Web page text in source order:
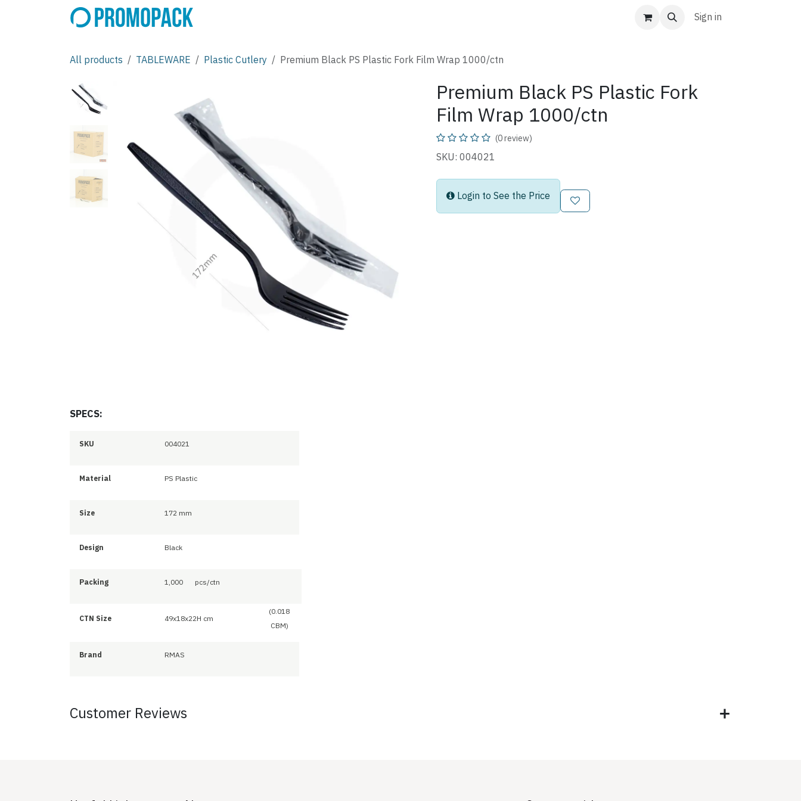
Sign in
All products TABLEWARE Plastic Cutlery Premium Black PS Plastic Fork Film Wrap 1000/ctn
Premium Black PS Plastic Fork
Film Wrap 1000/ctn
(0 review)
SKU: 004021
Login to See the Price
SPECS:
SKU 004021
Material PS Plastic
Size 172 mm
Design Black
Packing 1,000 pcs/ctn
CTN Size 49x18x22H cm
(0.018
CBM)
Brand RMAS
Customer Reviews